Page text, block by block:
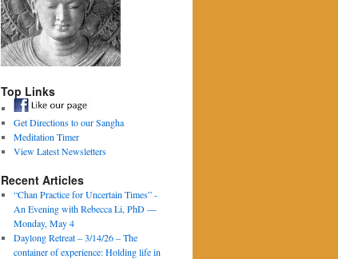
Top Links
Get Directions to our Sangha
Meditation Timer
View Latest Newsletters
Recent Articles
“Chan Practice for Uncertain Times” -
An Evening with Rebecca Li, PhD —
Monday, May 4
Daylong Retreat – 3/14/26 – The
container of experience: Holding life in